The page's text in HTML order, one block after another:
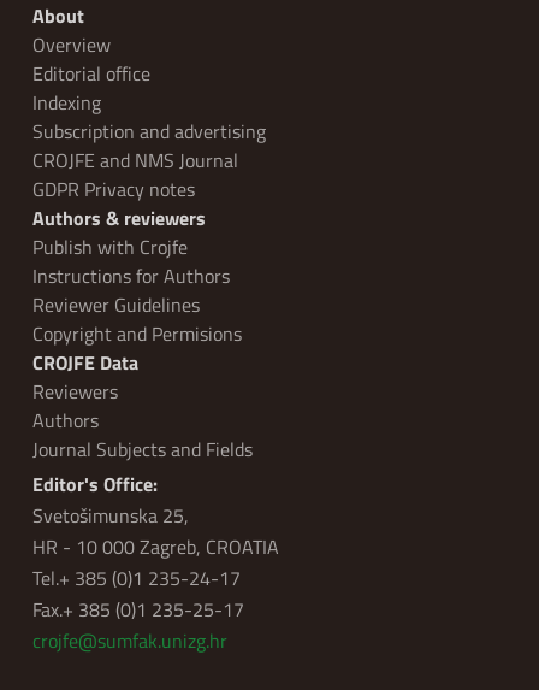
About
Overview
Editorial office
Indexing
Subscription and advertising
CROJFE and NMS Journal
GDPR Privacy notes
Authors & reviewers
Publish with Crojfe
Instructions for Authors
Reviewer Guidelines
Copyright and Permisions
CROJFE Data
Reviewers
Authors
Journal Subjects and Fields
Editor's Office:
Svetošimunska 25,
HR - 10 000 Zagreb, CROATIA
Tel.+ 385 (0)1 235-24-17
Fax.+ 385 (0)1 235-25-17
crojfe@sumfak.unizg.hr